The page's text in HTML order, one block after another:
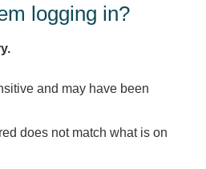
Signals
Signs
logging in?
and may have been
does not match what is on